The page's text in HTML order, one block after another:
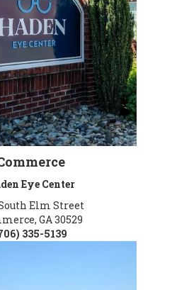
Eye Center
South Elm Street
GA 30529
335-5139